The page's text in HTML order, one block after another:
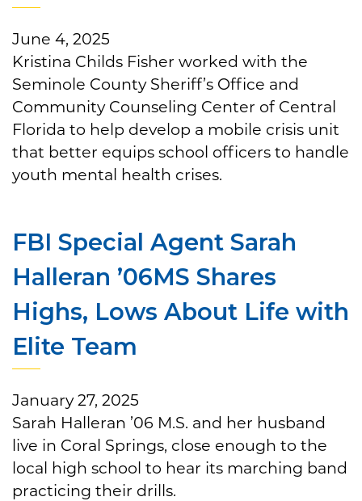
June 4, 2025
Kristina Childs Fisher worked with the
Seminole County Sheriff’s Office and
Community Counseling Center of Central
Florida to help develop a mobile crisis unit
that better equips school officers to handle
youth mental health crises.
FBI Special Agent Sarah
Halleran ’06MS Shares
Highs, Lows About Life with
Elite Team
January 27, 2025
Sarah Halleran ’06 M.S. and her husband
live in Coral Springs, close enough to the
local high school to hear its marching band
practicing their drills.